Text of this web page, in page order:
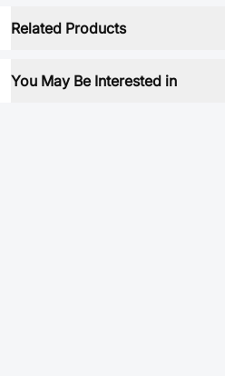
Related Products
You May Be Interested in